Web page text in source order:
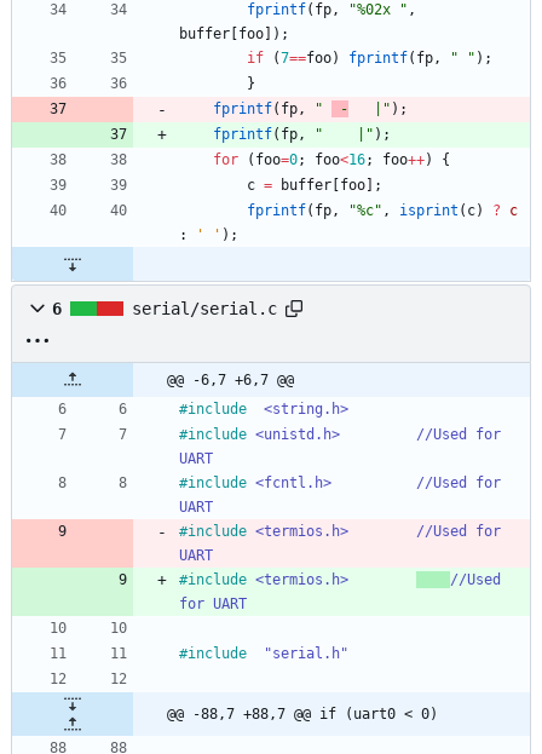
fprintf( fp, "%02x " ,
buffer foo ) ;
if
(7==foo) fprintf( fp, " " ) ;
}
fprintf( fp, " - " ) ;
fprintf( fp, " " ) ;
for
( foo=0; foo<16; foo++)
{
c = buffer foo
;
fprintf( fp, "%c" , isprint ( c) ?
c
:
' ' ) ;
6 serial/serial.c
@@ -6,7 +6,7 @@
#include
<string.h>
#include <unistd.h>			//Used for
UART
#include <fcntl.h>			//Used for
UART
#include <termios.h>		//Used for
UART
#include
//Used
for UART
#include "serial.h"
@@ -88,7 +88,7 @@ if (uart0 < 0)